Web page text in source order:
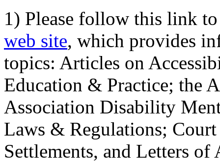
1) Please follow this link
web site, which provides
topics: Articles on
Education & Practice; the
Association Disability
Laws & Regulations;
Settlements, and Letters